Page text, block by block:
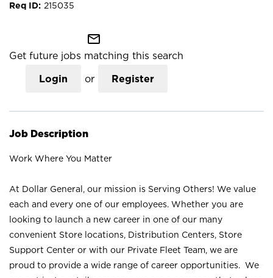
215035
mail_outline
Get future jobs matching this search
Login or Register
Job Description
Work Where You Matter
At Dollar General, our mission is Serving Others! We value
each and every one of our employees. Whether you are
looking to launch a new career in one of our many
convenient Store locations, Distribution Centers, Store
Support Center or with our Private Fleet Team, we are
proud to provide a wide range of career opportunities. We